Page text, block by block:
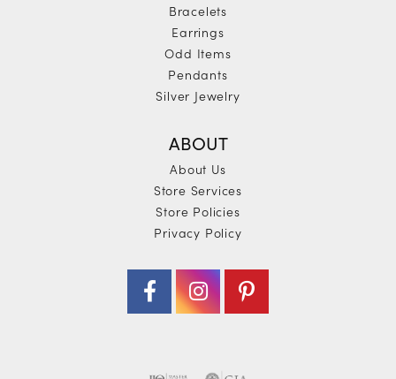
Bracelets
Earrings
Odd Items
Pendants
Silver Jewelry
ABOUT
About Us
Store Services
Store Policies
Privacy Policy